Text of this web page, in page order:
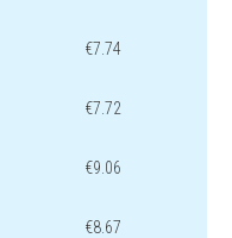
€7.74
€7.72
€9.06
€8.67